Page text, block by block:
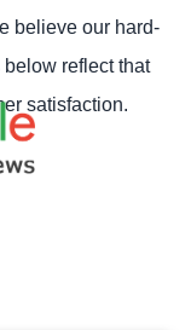
believe our hard-
reflect that
satisfaction.